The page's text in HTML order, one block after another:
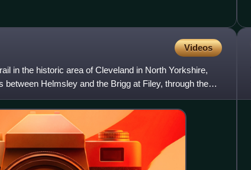
Videos
in the historic area of Cleveland in North Yorkshire,
between Helmsley and the Brigg at Filey, through the